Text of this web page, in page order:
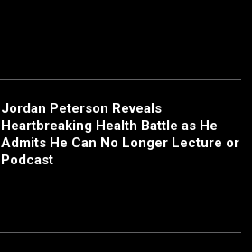
Jordan Peterson Reveals
Heartbreaking Health Battle as He
Admits He Can No Longer Lecture or
Podcast